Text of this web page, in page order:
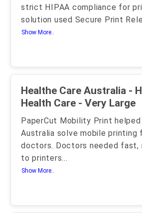
strict HIPAA compliance for
solution used Secure Print
Show More..
Healthe Care Australia - Hospital &
Health Care - Very Large
PaperCut Mobility Print helped
Australia solve mobile printing
doctors. Doctors needed fast,
to printers...
Show More..